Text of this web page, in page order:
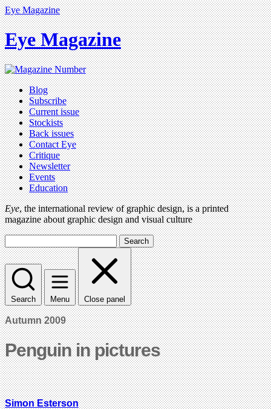
Eye Magazine
Eye Magazine
Blog
Subscribe
Current issue
Stockists
Back issues
Contact Eye
Critique
Newsletter
Events
Education
Eye, the international review of graphic design, is a printed
magazine about graphic design and visual culture
Search
Search Menu Close panel
Autumn 2009
Penguin in pictures
Simon Esterson